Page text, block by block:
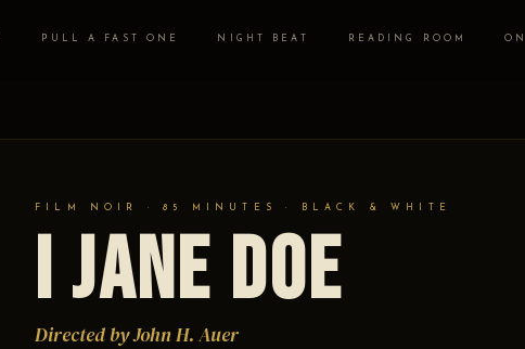
PULL A FAST ONE NIGHT BEAT READING ROOM
FILM NOIR · 85 MINUTES · BLACK & WHITE
I Jane Doe
Directed by John H. Auer